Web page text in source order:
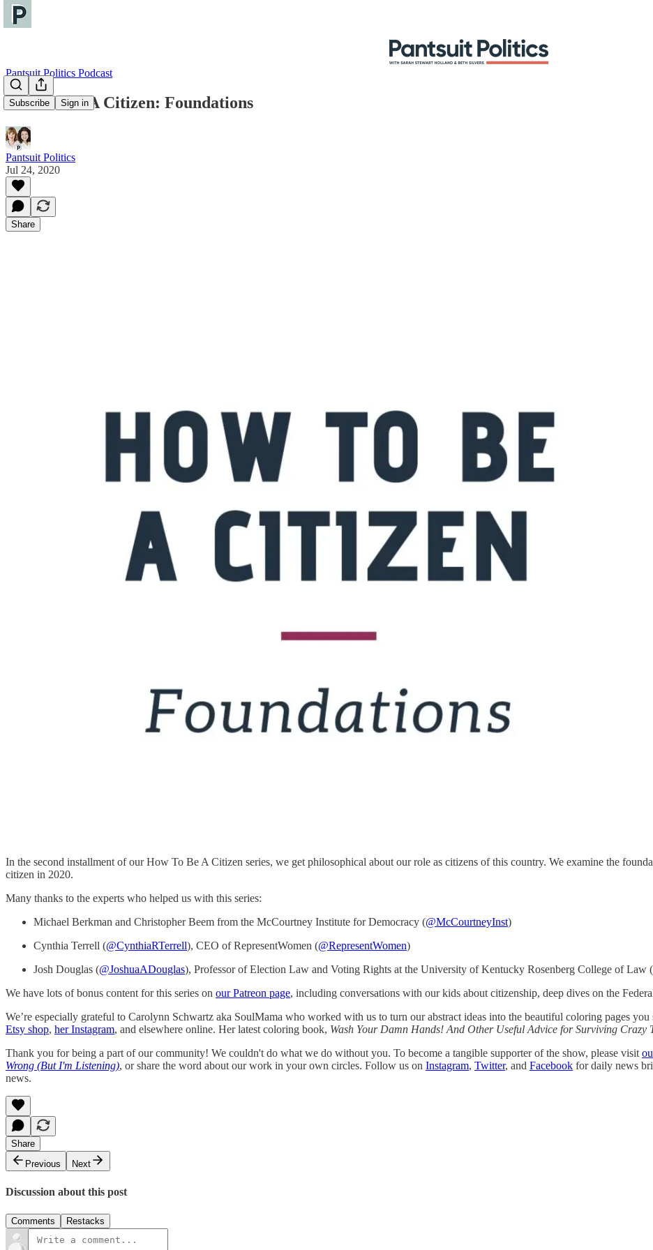
Subscribe Sign in
Pantsuit Politics Podcast
How To Be A Citizen: Foundations
Pantsuit Politics
Jul 24, 2020
Share
In the second installment of our How To Be A Citizen series, we get philosophical about our role as citizens of this country. We examine the
citizen in 2020.
Many thanks to the experts who helped us with this series:
Michael Berkman and Christopher Beem from the McCourtney Institute for Democracy (@McCourtneyInst)
Cynthia Terrell (@CynthiaRTerrell), CEO of RepresentWomen (@RepresentWomen)
Josh Douglas (@JoshuaADouglas), Professor of Election Law and Voting Rights at the University of Kentucky Rosenberg College of Law (
We have lots of bonus content for this series on our Patreon page, including conversations with our kids about citizenship, deep dives on the
We’re especially grateful to Carolynn Schwartz aka SoulMama who worked with us to turn our abstract ideas into the beautiful coloring pages
Etsy shop, her Instagram, and elsewhere online. Her latest coloring book, Wash Your Damn Hands! And Other Useful Advice for Surviving
Thank you for being a part of our community! We couldn't do what we do without you. To become a tangible supporter of the show, please visit
Wrong (But I'm Listening), or share the word about our work in your own circles. Follow us on Instagram, Twitter, and Facebook for daily news
news.
Share
Previous
Next
Discussion about this post
Comments Restacks